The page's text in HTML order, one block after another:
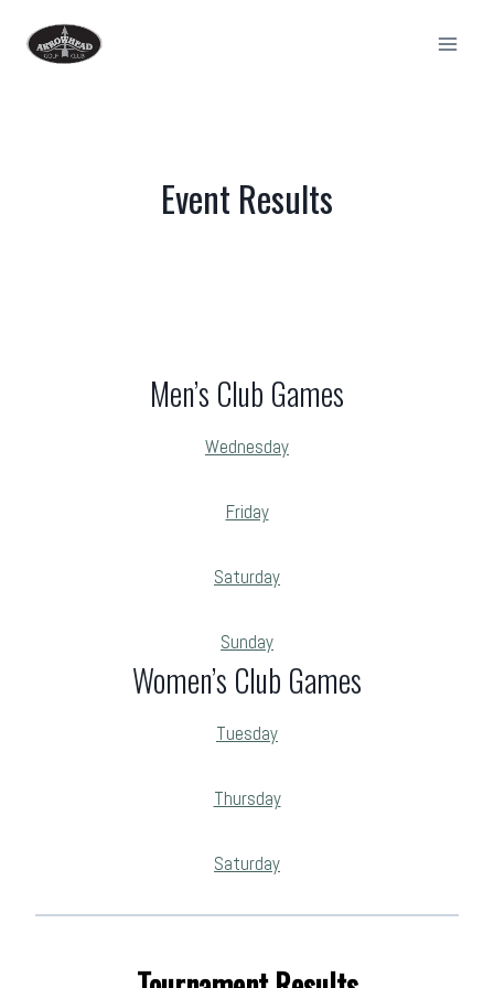
Event Results
Men’s Club Games
Wednesday
Friday
Saturday
Sunday
Women’s Club Games
Tuesday
Thursday
Saturday